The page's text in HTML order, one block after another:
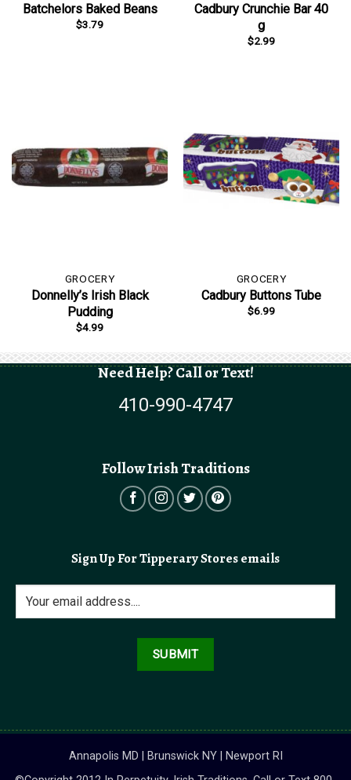
Batchelors Baked Beans
$3.79
Cadbury Crunchie Bar 40
g
$2.99
GROCERY
Donnelly’s Irish Black
Pudding
$4.99
GROCERY
Cadbury Buttons Tube
$6.99
Need Help? Call or Text!
410-990-4747
Follow Irish Traditions
Sign Up For Tipperary Stores emails
Annapolis MD | Brunswick NY | Newport RI